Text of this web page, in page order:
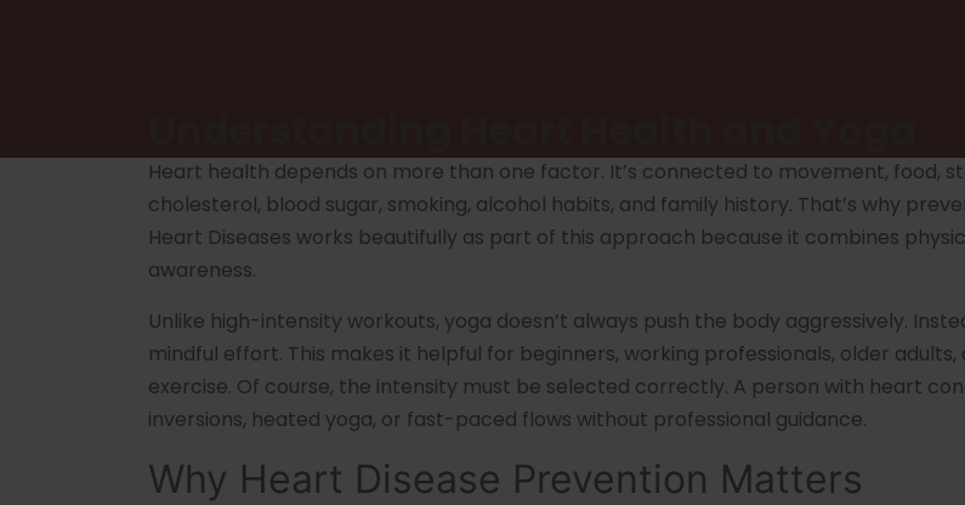
Heart health depends on more than one factor. It’s connected to movement, food,
cholesterol, blood sugar, smoking, alcohol habits, and family history. That’s why
Heart Diseases works beautifully as part of this approach because it combines
awareness.
Unlike high-intensity workouts, yoga doesn’t always push the body aggressively.
mindful effort. This makes it helpful for beginners, working professionals, older
exercise. Of course, the intensity must be selected correctly. A person with heart
inversions, heated yoga, or fast-paced flows without professional guidance.
Why Heart Disease Prevention Matters